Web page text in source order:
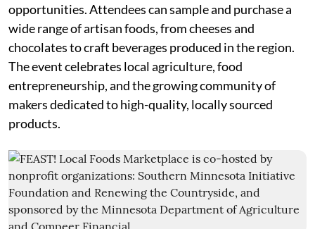
opportunities. Attendees can sample and purchase a
wide range of artisan foods, from cheeses and
chocolates to craft beverages produced in the region.
The event celebrates local agriculture, food
entrepreneurship, and the growing community of
makers dedicated to high-quality, locally sourced
products.